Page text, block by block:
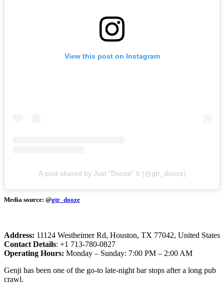
View this post on Instagram
A post shared by Just "Dooze" It (@gtr_dooze)
Media source: @gtr_dooze
Address: 11124 Westheimer Rd, Houston, TX 77042, United States
Contact Details: +1 713-780-0827
Operating Hours: Monday – Sunday: 7:00 PM – 2:00 AM
Genji has been one of the go-to late-night bar stops after a long pub
crawl.